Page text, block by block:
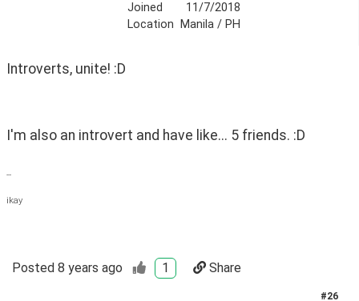
Joined
11/7/2018
Location
Manila / PH
Introverts, unite! :D
I'm also an introvert and have like... 5 friends. :D
--
ikay
Posted 8 years ago 1 Share
#26